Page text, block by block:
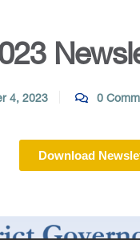
4, 2023 0
Download